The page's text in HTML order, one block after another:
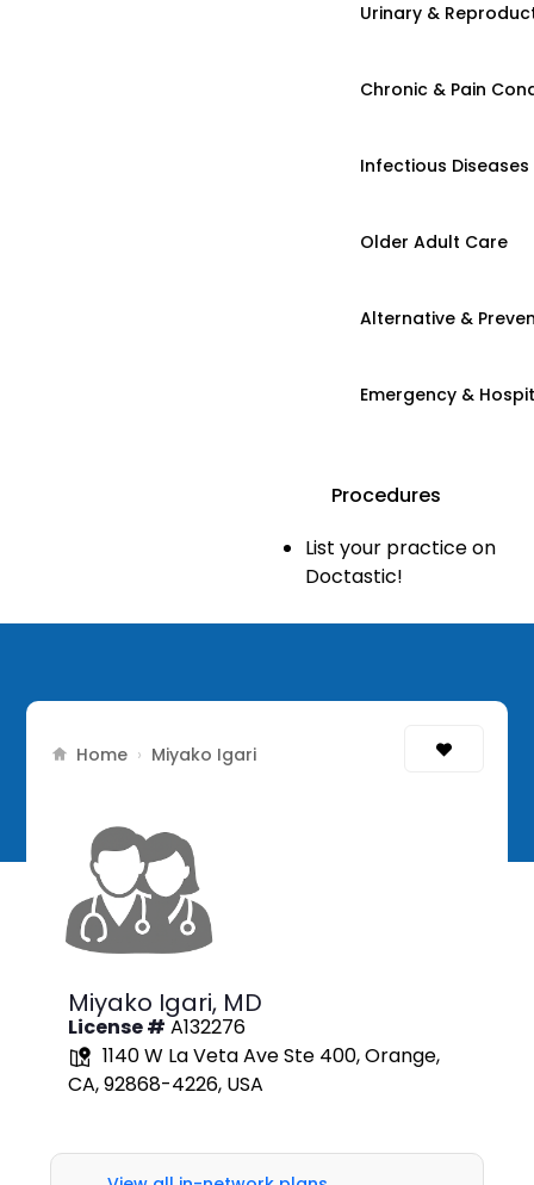
Urinary &
Chronic & Pain
Infectious Diseases
Older Adult Care
Alternative &
Emergency &
Procedures
List your practice on
Doctastic!
Home › Miyako Igari
Miyako Igari, MD
License # A132276
1140 W La Veta Ave Ste 400, Orange,
CA, 92868-4226, USA